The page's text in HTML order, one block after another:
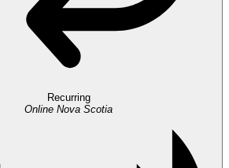
Recurring
Online Nova Scotia